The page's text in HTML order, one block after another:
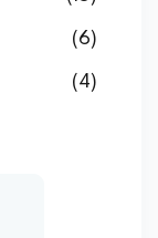
(6)
(4)